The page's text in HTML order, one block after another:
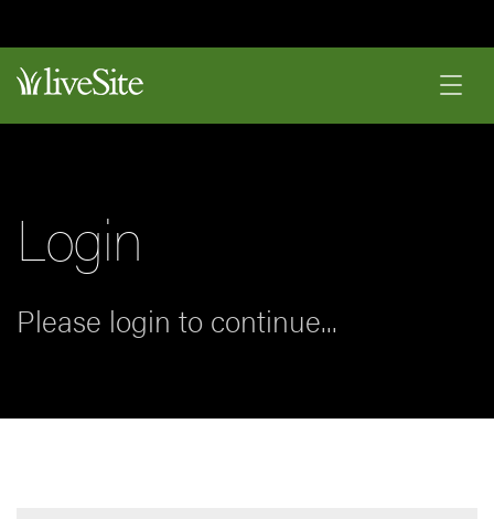
Login
Please login to continue...